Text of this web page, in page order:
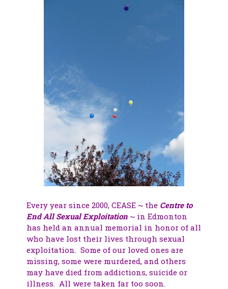
Every year since 2000, CEASE ~ the Centre to
End All Sexual Exploitation~ in Edmonton
has held an annual memorial in honor of all
who have lost their lives through sexual
exploitation. Some of our loved ones are
missing, some were murdered, and others
may have died from addictions, suicide or
illness. All were taken far too soon.